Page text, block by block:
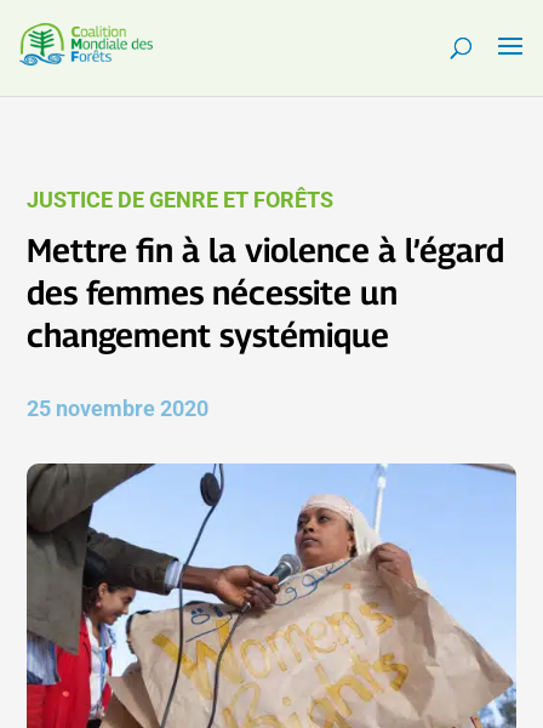
JUSTICE DE GENRE ET FORÊTS
Mettre fin à la violence à l’égard
des femmes nécessite un
changement systémique
25 novembre 2020